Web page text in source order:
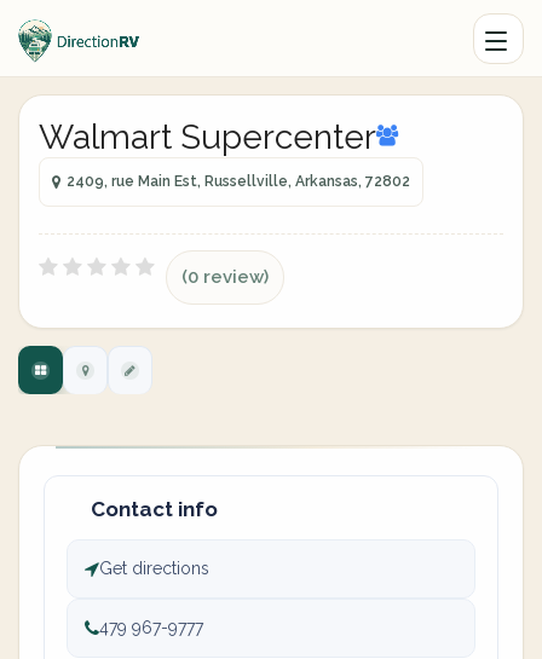
Walmart Supercenter
2409, rue Main Est, Russellville, Arkansas, 72802
(0 review)
Contact info
Get directions
479 967-9777